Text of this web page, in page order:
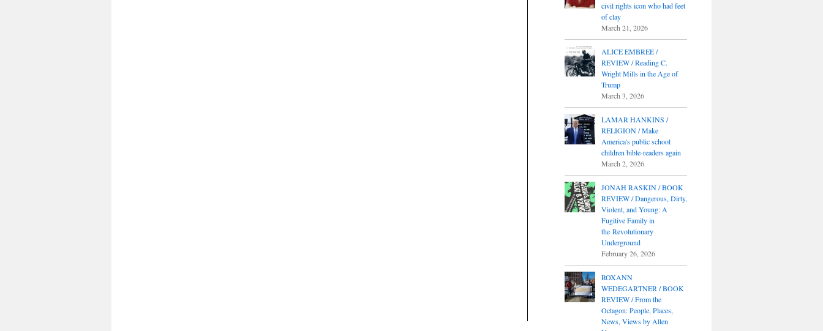
civil rights icon who had feet
of clay
March 21, 2026
ALICE EMBREE /
REVIEW / Reading C.
Wright Mills in the Age of
Trump
March 3, 2026
LAMAR HANKINS /
RELIGION / Make
America's public school
children bible-readers again
March 2, 2026
JONAH RASKIN / BOOK
REVIEW / Dangerous, Dirty,
Violent, and Young: A
Fugitive Family in
the Revolutionary
Underground
February 26, 2026
ROXANN
WEDEGARTNER / BOOK
REVIEW / From the
Octagon: People, Places,
News, Views by Allen